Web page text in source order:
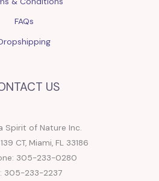
FAQs
US
Spirit of Nature Inc.
CT, Miami, FL 33186
305-233-0280
305-233-2237